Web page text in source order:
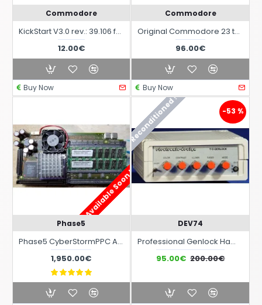
Commodore
KickStart V3.0 rev.: 39.106 for Amiga 4000 Desktop ROM Commodore Originals
12.00€
Buy Now
Commodore
Original Commodore 23 to 15-pin VGA adapter for all Commodore Amiga computers
96.00€
Buy Now
Available Soon !
Phase5
Phase5 CyberStormPPC Accelerator Card for Commodore Amiga 3000 and Amiga 4000
1,950.00€
Reconditioned ! -53 %
DEV74
Professional Genlock Hama S-590 42590 for Amiga
95.00€ 200.00€